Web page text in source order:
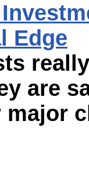
Edge
are